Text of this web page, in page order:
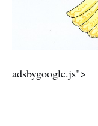
adsbygoogle.js">